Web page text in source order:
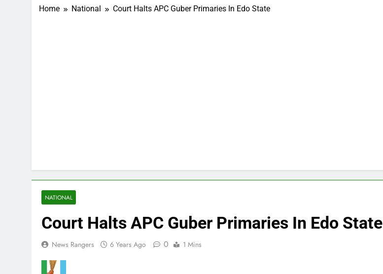
Home National Court Halts APC Guber Primaries In Edo State
NATIONAL
Court Halts APC Guber Primaries In Edo State
News Rangers 6 Years Ago 0 1 Mins